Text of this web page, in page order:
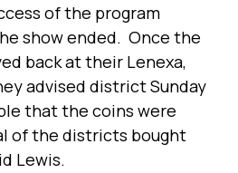
of the program
show ended. Once the
back at their Lenexa,
advised district Sunday
that the coins were
of the districts bought
Lewis.